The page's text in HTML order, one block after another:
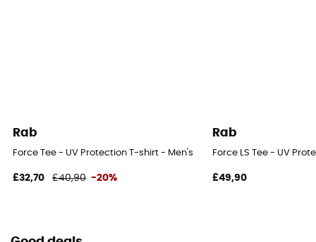
Rab
Force Tee - UV Protection T-shirt - Men's
£32,70 £40,90 -20%
Rab
Force LS Tee - UV
£49,90